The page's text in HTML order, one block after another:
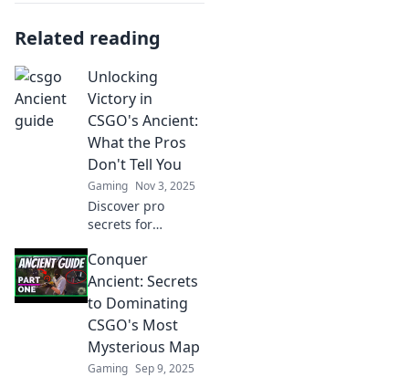
Related reading
Unlocking
Victory in
CSGO's Ancient:
What the Pros
Don't Tell You
Gaming Nov 3, 2025
Discover pro
secrets for
CSGO's Ancient
map! Unveil tips
and strategies that
can turn you into a
champion. Unlock
your victory now!
Conquer
Ancient: Secrets
to Dominating
CSGO's Most
Mysterious Map
Gaming Sep 9, 2025